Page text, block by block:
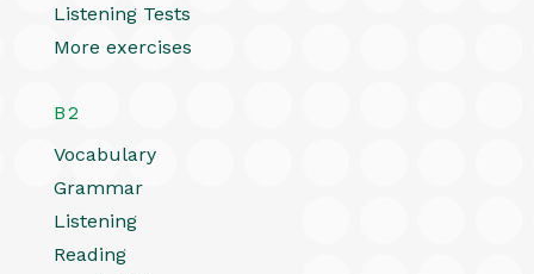
Listening Tests
More exercises
B2
Vocabulary
Grammar
Listening
Reading